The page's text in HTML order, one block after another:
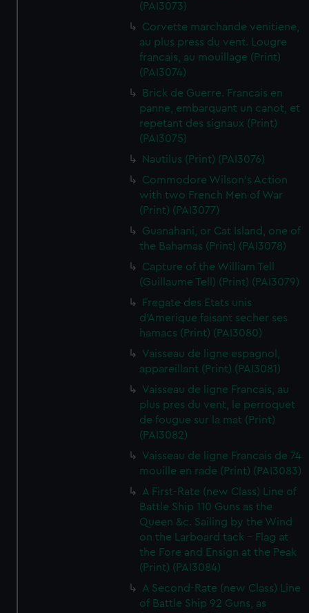
(PAI3073)
Corvette marchande venitiene,
au plus press du vent. Lougre
francais, au mouillage (Print)
(PAI3074)
Brick de Guerre. Francais en
panne, embarquant un canot, et
repetant des signaux (Print)
(PAI3075)
Nautilus (Print) (PAI3076)
Commodore Wilson's Action
with two French Men of War
(Print) (PAI3077)
Guanahani, or Cat Island, one of
the Bahamas (Print) (PAI3078)
Capture of the William Tell
(Guillaume Tell) (Print) (PAI3079)
Fregate des Etats unis
d'Amerique faisant secher ses
hamacs (Print) (PAI3080)
Vaisseau de ligne espagnol,
appareillant (Print) (PAI3081)
Vaisseau de ligne Francais, au
plus pres du vent, le perroquet
de fougue sur la mat (Print)
(PAI3082)
Vaisseau de ligne Francais de 74
mouille en rade (Print) (PAI3083)
A First-Rate (new Class) Line of
Battle Ship 110 Guns as the
Queen &c. Sailing by the Wind
on the Larboard tack - Flag at
the Fore and Ensign at the Peak
(Print) (PAI3084)
A Second-Rate (new Class) Line
of Battle Ship 92 Guns, as